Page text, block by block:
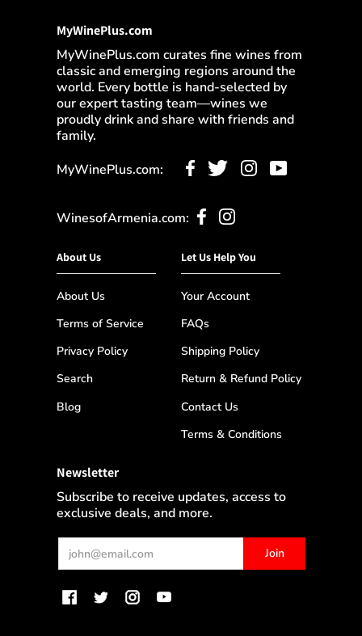
MyWinePlus.com
MyWinePlus.com curates fine wines from
classic and emerging regions around the
world. Every bottle is hand-selected by
our expert tasting team—wines we
proudly drink and share with friends and
family.
MyWinePlus.com:
WinesofArmenia.com:
About Us
About Us
Terms of Service
Privacy Policy
Search
Blog
Let Us Help You
Your Account
FAQs
Shipping Policy
Return & Refund Policy
Contact Us
Terms & Conditions
Newsletter
Subscribe to receive updates, access to
exclusive deals, and more.
Join